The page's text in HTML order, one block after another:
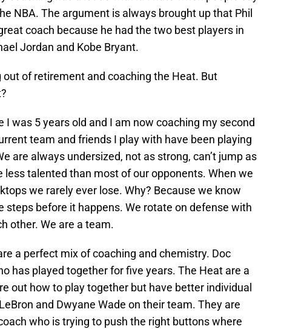
NBA. The argument is always brought up that Phil
coach because he had the two best players in
Jordan and Kobe Bryant.
of retirement and coaching the Heat. But
I was 5 years old and I am now coaching my second
team and friends I play with have been playing
are always undersized, not as strong, can’t jump as
less talented than most of our opponents. When we
we rarely ever lose. Why? Because we know
steps before it happens. We rotate on defense with
other. We are a team.
a perfect mix of coaching and chemistry. Doc
has played together for five years. The Heat are a
out how to play together but have better individual
and Dwyane Wade on their team. They are
who is trying to push the right buttons where